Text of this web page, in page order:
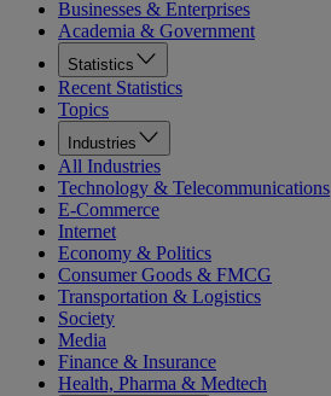
Businesses & Enterprises
Academia & Government
Statistics
Recent Statistics
Topics
Industries
All Industries
Technology & Telecommunications
E-Commerce
Internet
Economy & Politics
Consumer Goods & FMCG
Transportation & Logistics
Society
Media
Finance & Insurance
Health, Pharma & Medtech